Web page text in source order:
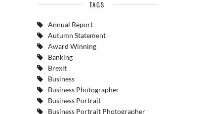
TAGS
Annual Report
Autumn Statement
Award Winning
Banking
Brexit
Business
Business Photographer
Business Portrait
Business Portrait Photographer